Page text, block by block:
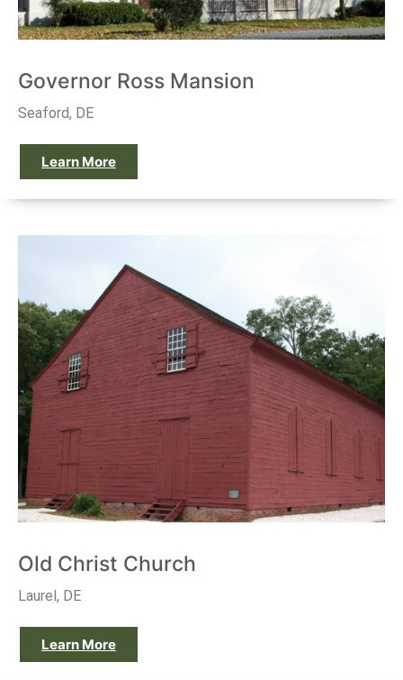
Governor Ross Mansion
Seaford, DE
Learn More
Old Christ Church
Laurel, DE
Learn More